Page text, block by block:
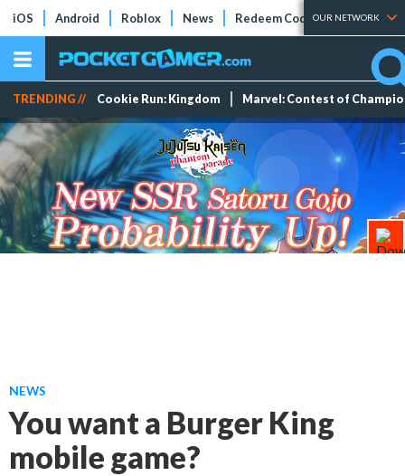
iOS Android Roblox News Redeem Codes Tier Lists
OUR NETWORK
TRENDING // Cookie Run: Kingdom Marvel: Contest of
NEWS
You want a Burger King
mobile game?